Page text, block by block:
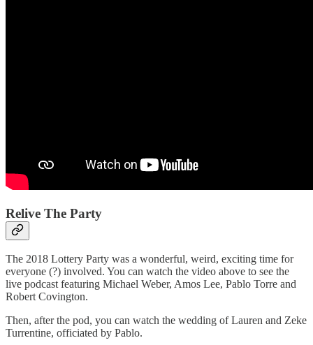
Relive The Party
The 2018 Lottery Party was a wonderful, weird, exciting time for
everyone (?) involved. You can watch the video above to see the
live podcast featuring Michael Weber, Amos Lee, Pablo Torre and
Robert Covington.
Then, after the pod, you can watch the wedding of Lauren and Zeke
Turrentine, officiated by Pablo.